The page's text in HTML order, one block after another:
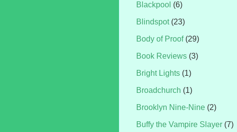
Blackpool (6)
Blindspot (23)
Body of Proof (29)
Book Reviews (3)
Bright Lights (1)
Broadchurch (1)
Brooklyn Nine-Nine (2)
Buffy the Vampire Slayer (7)